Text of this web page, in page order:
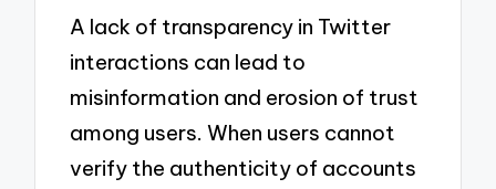
A lack of transparency in Twitter
interactions can lead to
misinformation and erosion of trust
among users. When users cannot
verify the authenticity of accounts